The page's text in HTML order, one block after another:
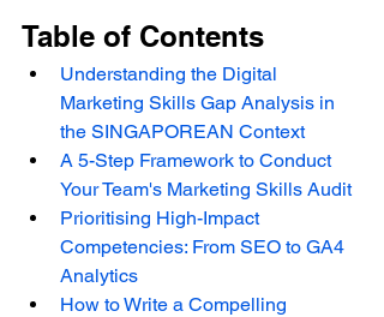
Table of Contents
Understanding the Digital
Marketing Skills Gap Analysis in
the SINGAPOREAN Context
A 5-Step Framework to Conduct
Your Team's Marketing Skills Audit
Prioritising High-Impact
Competencies: From SEO to GA4
Analytics
How to Write a Compelling